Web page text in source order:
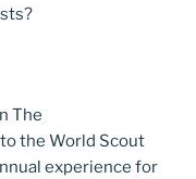
The
the World Scout
experience for